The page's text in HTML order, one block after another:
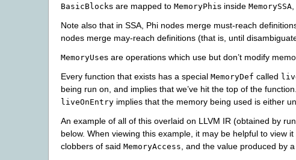
BasicBlocks are mapped to MemoryPhi s inside MemorySSA
Note also that in SSA, Phi nodes merge must-reach
nodes merge may-reach definitions (that is, until
MemoryUses are operations which use but don’t modify
Every function that exists has a special MemoryDef called
being run on, and implies that we’ve hit the top of the
liveOnEntry implies that the memory being used is either
An example of all of this overlaid on LLVM IR (obtained by
below. When viewing this example, it may be helpful to view
clobbers of said MemoryAccess, and the value produced by a